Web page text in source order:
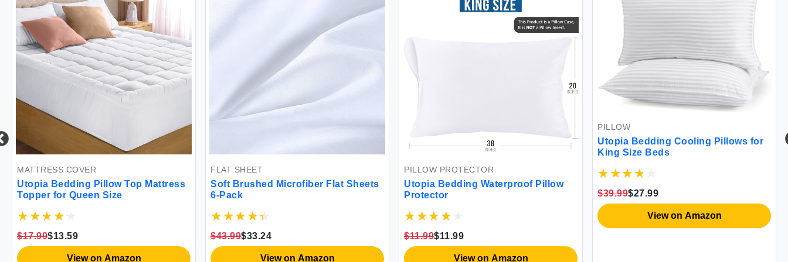
Pillow Top Mattress
Size
on Amazon
Soft Brushed Microfiber Flat Sheets
View on Amazon
PILLOW PROTECTOR
Utopia Bedding Waterproof Pillow
View on Amazon
Utopia Bedding Cooling Pillows for
View on Amazon
Waterproof
Twin